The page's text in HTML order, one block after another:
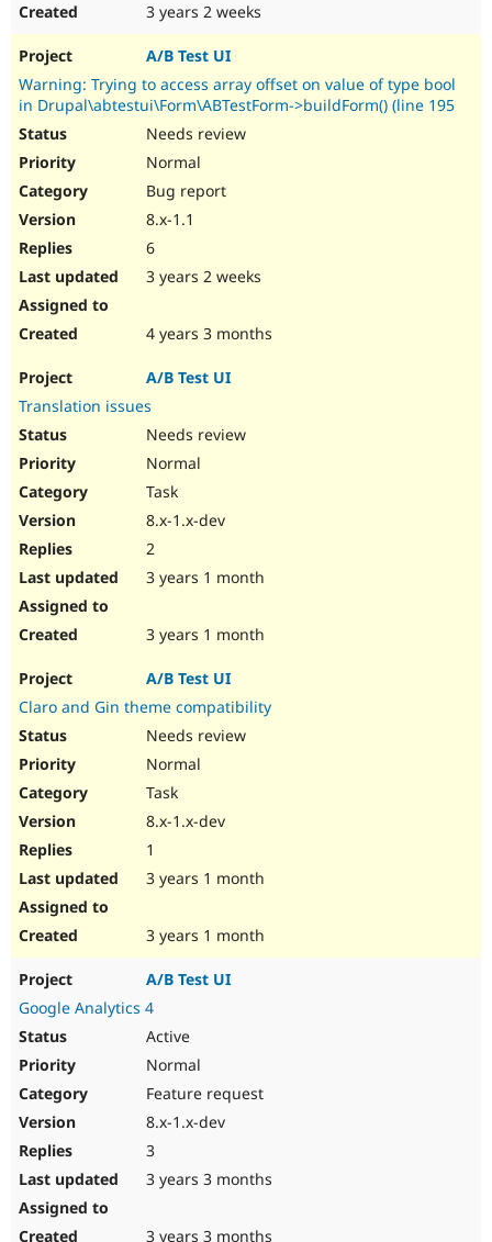
3 years 2 weeks
A/B Test UI
Warning: Trying to access array offset on value of type bool
in Drupal\abtestui\Form\ABTestForm->buildForm() (line 195
Needs review
Normal
Bug report
8.x-1.1
6
3 years 2 weeks
4 years 3 months
A/B Test UI
Translation issues
Needs review
Normal
Task
8.x-1.x-dev
2
3 years 1 month
3 years 1 month
A/B Test UI
Claro and Gin theme compatibility
Needs review
Normal
Task
8.x-1.x-dev
1
3 years 1 month
3 years 1 month
A/B Test UI
Google Analytics 4
Active
Normal
Feature request
8.x-1.x-dev
3
3 years 3 months
3 years 3 months